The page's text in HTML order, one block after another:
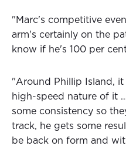
"Marc's competitive
arm's certainly on the
know if he's 100 per
"Around Phillip Island,
high-speed nature of it
some consistency so
track, he gets some
be back on form and